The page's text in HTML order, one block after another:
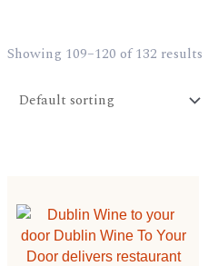
Showing 109–120 of 132 results